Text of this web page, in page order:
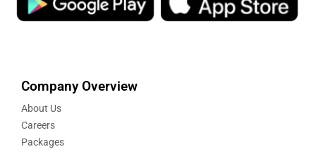
Company Overview
About Us
Careers
Packages